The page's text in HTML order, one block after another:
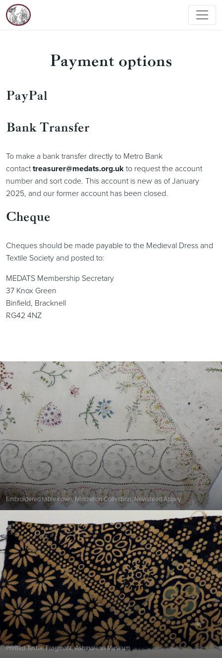
Payment options
PayPal
Bank Transfer
To make a bank transfer directly to Metro Bank
contacttreasurer@medats.org.ukto request the account
number and sort code. This account is new as of January
2025, and our former account has been closed.
Cheque
Cheques should be made payable to the Medieval Dress and
Textile Society and posted to:
MEDATS Membership Secretary
37 Knox Green
Binfield, Bracknell
RG42 4NZ
Embroidered table cover, Middleton Collection, Newstead Abbey
Printed Textile Fragment, Ashmolean Museum